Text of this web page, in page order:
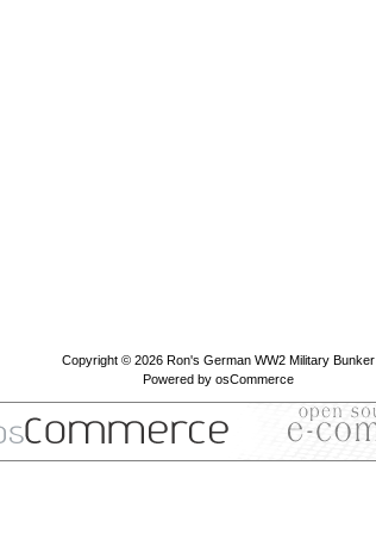
Copyright © 2026 Ron's German WW2 Military Bunker
Powered by osCommerce